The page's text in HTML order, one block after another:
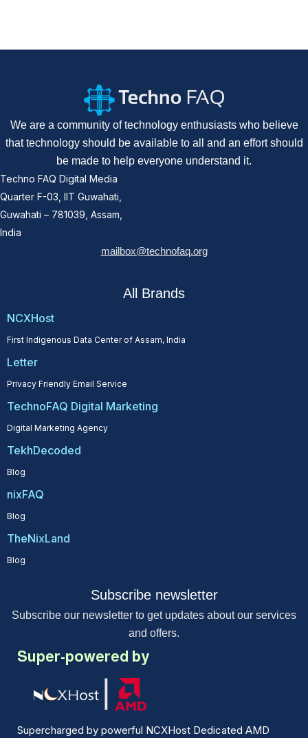
We are a community of technology enthusiasts who believe
that technology should be available to all and an effort should
be made to help everyone understand it.
Techno FAQ Digital Media
Quarter F-03, IIT Guwahati,
Guwahati – 781039, Assam,
India
mailbox@technofaq.org
All Brands
NCXHost
First Indigenous Data Center of Assam, India
Letter
Privacy Friendly Email Service
TechnoFAQ Digital Marketing
Digital Marketing Agency
TekhDecoded
Blog
nixFAQ
Blog
TheNixLand
Blog
Subscribe newsletter
Subscribe our newsletter to get updates about our services
and offers.
Super-powered by
Supercharged by powerful NCXHost Dedicated AMD